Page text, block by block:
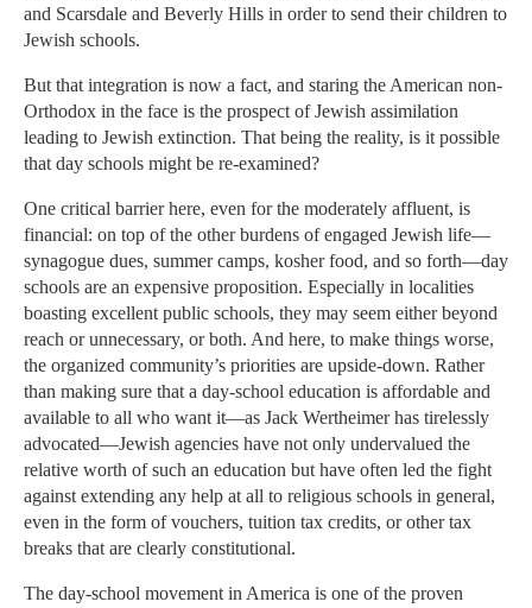
and Scarsdale and Beverly Hills in order to send their children to
Jewish schools.
But that integration is now a fact, and staring the American non-
Orthodox in the face is the prospect of Jewish assimilation
leading to Jewish extinction. That being the reality, is it possible
that day schools might be re-examined?
One critical barrier here, even for the moderately affluent, is
financial: on top of the other burdens of engaged Jewish life—
synagogue dues, summer camps, kosher food, and so forth—day
schools are an expensive proposition. Especially in localities
boasting excellent public schools, they may seem either beyond
reach or unnecessary, or both. And here, to make things worse,
the organized community’s priorities are upside-down. Rather
than making sure that a day-school education is affordable and
available to all who want it—as Jack Wertheimer has tirelessly
advocated—Jewish agencies have not only undervalued the
relative worth of such an education but have often led the fight
against extending any help at all to religious schools in general,
even in the form of vouchers, tuition tax credits, or other tax
breaks that are clearly constitutional.
The day-school movement in America is one of the proven